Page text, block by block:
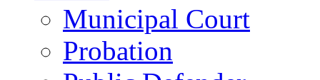
Municipal Court
Probation